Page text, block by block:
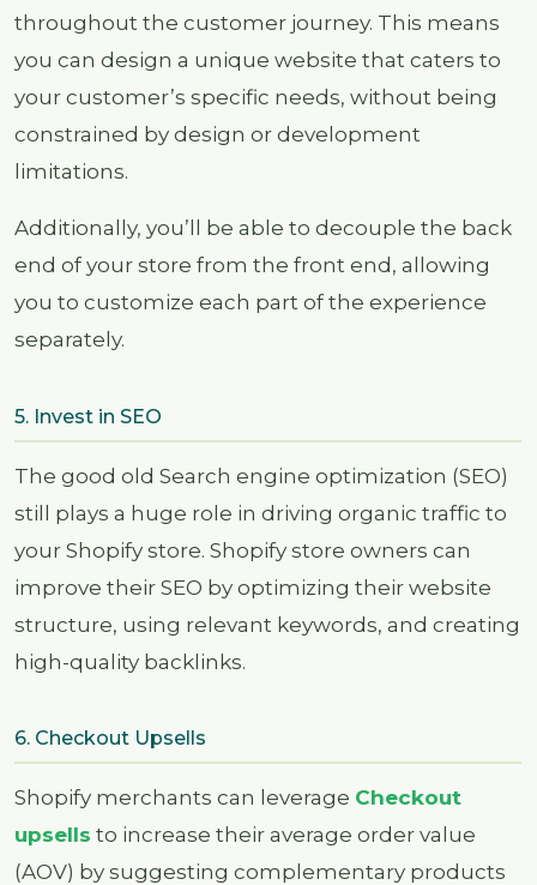
throughout the customer journey. This means
you can design a unique website that caters to
your customer’s specific needs, without being
constrained by design or development
limitations.
Additionally, you’ll be able to decouple the back
end of your store from the front end, allowing
you to customize each part of the experience
separately.
5. Invest in SEO
The good old Search engine optimization (SEO)
still plays a huge role in driving organic traffic to
your Shopify store. Shopify store owners can
improve their SEO by optimizing their website
structure, using relevant keywords, and creating
high-quality backlinks.
6. Checkout Upsells
Shopify merchants can leverage Checkout
upsells to increase their average order value
(AOV) by suggesting complementary products